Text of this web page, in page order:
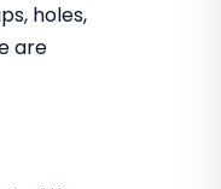
holes,
are